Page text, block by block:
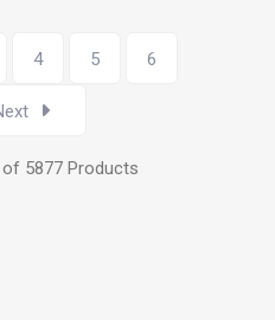
4 5 6
5877 Products